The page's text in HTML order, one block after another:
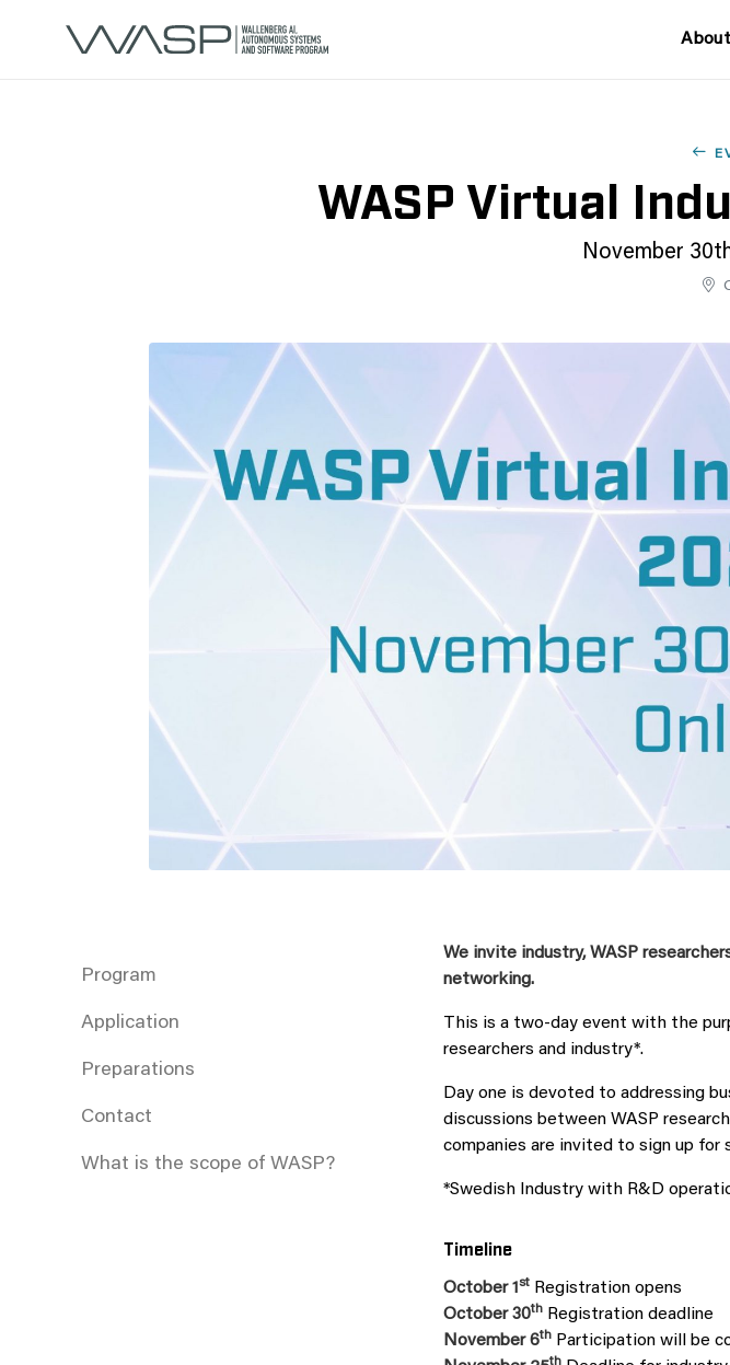
WASP Virtual
November
Program
Application
Preparations
Contact
What is the scope of WASP?
We invite industry, WASP
networking.
This is a two-day event with the
researchers and industry*.
Day one is devoted to addressing
discussions between WASP
companies are invited to sign up for
*Swedish Industry with R&D
Timeline
October 1st Registration opens
October 30thRegistration deadline
November 6th Participation will be
th